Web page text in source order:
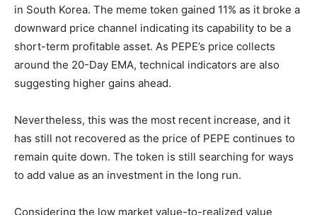
in South Korea. The meme token gained 11% as it broke a
downward price channel indicating its capability to be a
short-term profitable asset. As PEPE’s price collects
around the 20-Day EMA, technical indicators are also
suggesting higher gains ahead.
Nevertheless, this was the most recent increase, and it
has still not recovered as the price of PEPE continues to
remain quite down. The token is still searching for ways
to add value as an investment in the long run.
Considering the low market value-to-realized value